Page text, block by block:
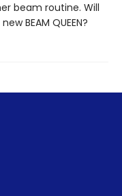
beam routine. Will
BEAM QUEEN?